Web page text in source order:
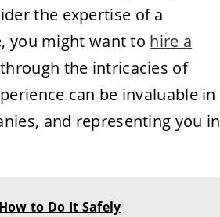
the expertise of a
you might want to hire a
the intricacies of
can be invaluable in
and representing you in
to Do It Safely